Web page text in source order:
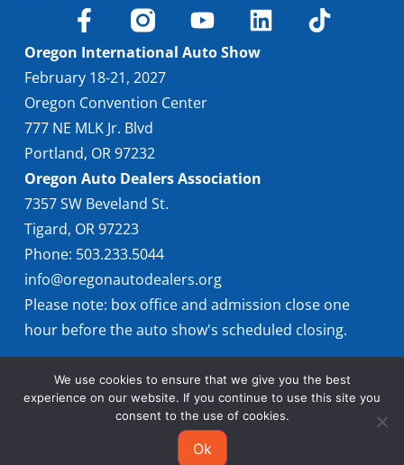
Oregon International Auto Show
February 18-21, 2027
Oregon Convention Center
777 NE MLK Jr. Blvd
Portland, OR 97232
Oregon Auto Dealers Association
7357 SW Beveland St.
Tigard, OR 97223
Phone: 503.233.5044
info@oregonautodealers.org
Please note: box office and admission close one
hour before the auto show's scheduled closing.
© 2026 Oregon International Auto Show
We use cookies to ensure that we give you the best
experience on our website. If you continue to use this site you
consent to the use of cookies.
Ok